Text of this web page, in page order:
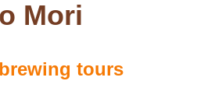
Mori
tours